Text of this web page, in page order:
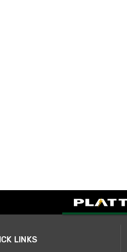
LINKS